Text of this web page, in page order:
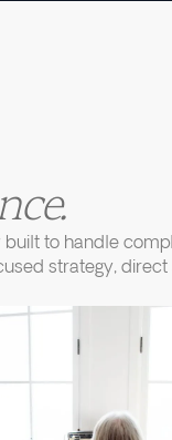
to handle
strategy,